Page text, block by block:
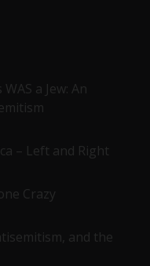
a Jew: An
– Left and Right
Crazy
and the